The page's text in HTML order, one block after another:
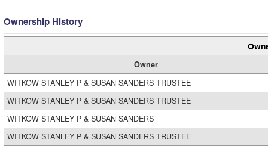
Ownership History
Owner
WITKOW STANLEY P & SUSAN SANDERS TRUSTEE
WITKOW STANLEY P & SUSAN SANDERS TRUSTEE
WITKOW STANLEY P & SUSAN SANDERS
WITKOW STANLEY P & SUSAN SANDERS TRUSTEE